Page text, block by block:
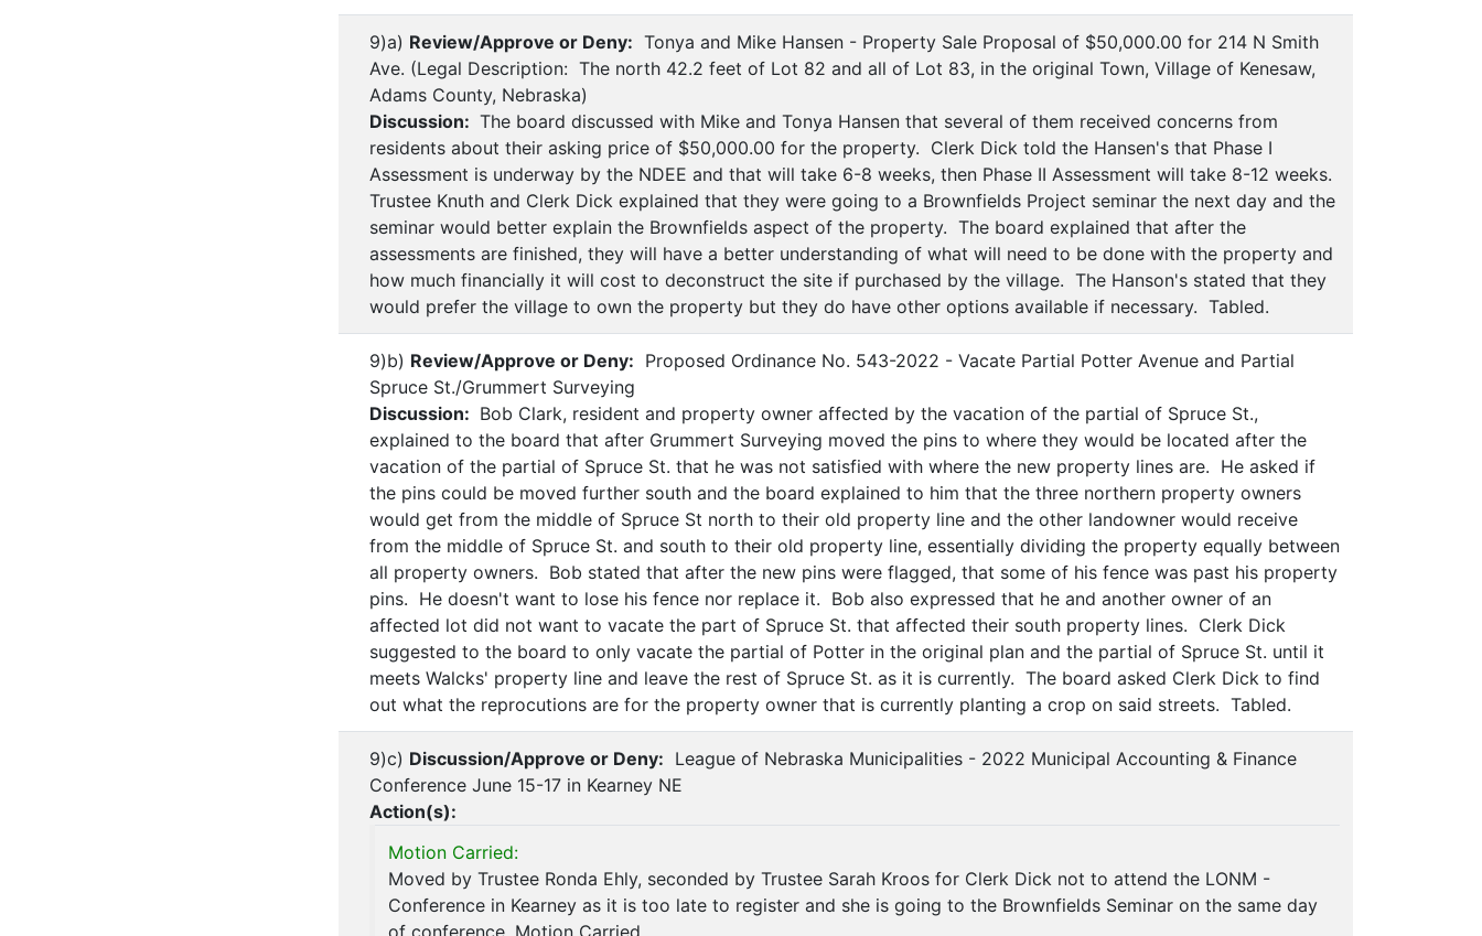
9)a) Review/Approve or Deny: Tonya and Mike Hansen - Property Sale Proposal of $50,000.00 for 214 N Smith
Ave. (Legal Description: The north 42.2 feet of Lot 82 and all of Lot 83, in the original Town, Village of Kenesaw,
Adams County, Nebraska)
Discussion: The board discussed with Mike and Tonya Hansen that several of them received concerns from
residents about their asking price of $50,000.00 for the property. Clerk Dick told the Hansen's that Phase I
Assessment is underway by the NDEE and that will take 6-8 weeks, then Phase II Assessment will take 8-12 weeks.
Trustee Knuth and Clerk Dick explained that they were going to a Brownfields Project seminar the next day and the
seminar would better explain the Brownfields aspect of the property. The board explained that after the
assessments are finished, they will have a better understanding of what will need to be done with the property and
how much financially it will cost to deconstruct the site if purchased by the village. The Hanson's stated that they
would prefer the village to own the property but they do have other options available if necessary. Tabled.
9)b) Review/Approve or Deny: Proposed Ordinance No. 543-2022 - Vacate Partial Potter Avenue and Partial
Spruce St./Grummert Surveying
Discussion: Bob Clark, resident and property owner affected by the vacation of the partial of Spruce St.,
explained to the board that after Grummert Surveying moved the pins to where they would be located after the
vacation of the partial of Spruce St. that he was not satisfied with where the new property lines are. He asked if
the pins could be moved further south and the board explained to him that the three northern property owners
would get from the middle of Spruce St north to their old property line and the other landowner would receive
from the middle of Spruce St. and south to their old property line, essentially dividing the property equally between
all property owners. Bob stated that after the new pins were flagged, that some of his fence was past his property
pins. He doesn't want to lose his fence nor replace it. Bob also expressed that he and another owner of an
affected lot did not want to vacate the part of Spruce St. that affected their south property lines. Clerk Dick
suggested to the board to only vacate the partial of Potter in the original plan and the partial of Spruce St. until it
meets Walcks' property line and leave the rest of Spruce St. as it is currently. The board asked Clerk Dick to find
out what the reprocutions are for the property owner that is currently planting a crop on said streets. Tabled.
9)c) Discussion/Approve or Deny: League of Nebraska Municipalities - 2022 Municipal Accounting & Finance
Conference June 15-17 in Kearney NE
Action(s):
Motion Carried:
Moved by Trustee Ronda Ehly, seconded by Trustee Sarah Kroos for Clerk Dick not to attend the LONM -
Conference in Kearney as it is too late to register and she is going to the Brownfields Seminar on the same day
of conference. Motion Carried.